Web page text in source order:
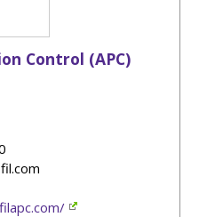
Control (APC)